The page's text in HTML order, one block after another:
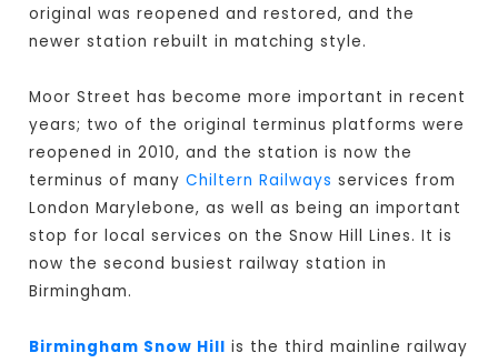
original was reopened and restored, and the
newer station rebuilt in matching style.
Moor Street has become more important in recent
years; two of the original terminus platforms were
reopened in 2010, and the station is now the
terminus of manyChiltern Railways services from
London Marylebone, as well as being an important
stop for local services on the Snow Hill Lines. It is
now the second busiest railway station in
Birmingham.
Birmingham Snow Hill is the third mainline railway